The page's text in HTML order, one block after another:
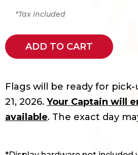
*Tax included
ADD TO CART
Flags will be ready for
21, 2026. Your Captain will
available. The exact day